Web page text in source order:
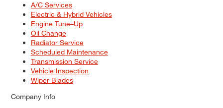
A/C Services
Electric & Hybrid Vehicles
Engine Tune–Up
Oil Change
Radiator Service
Scheduled Maintenance
Transmission Service
Vehicle Inspection
Wiper Blades
Company Info